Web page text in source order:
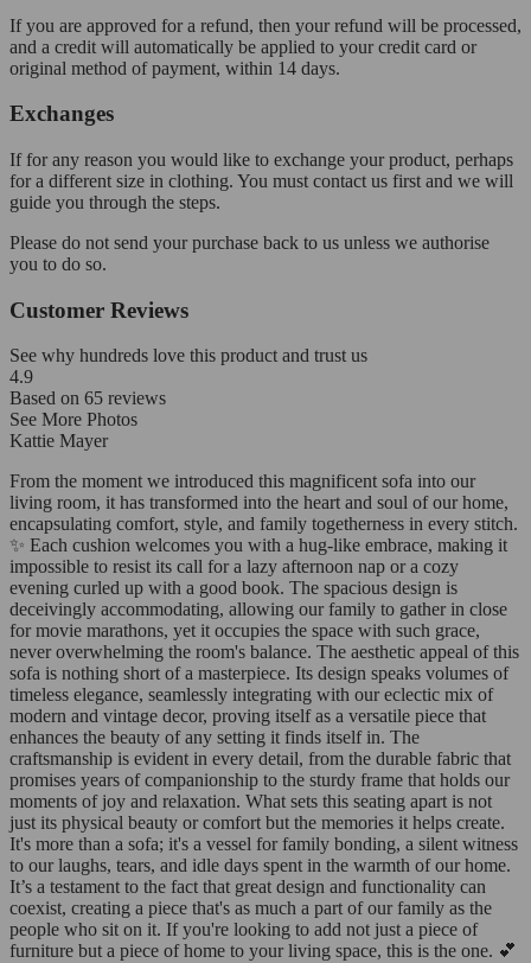
If you are approved for a refund, then your refund will be processed,
and a credit will automatically be applied to your credit card or
original method of payment, within 14 days.
Exchanges
If for any reason you would like to exchange your product, perhaps
for a different size in clothing. You must contact us first and we will
guide you through the steps.
Please do not send your purchase back to us unless we authorise
you to do so.
Customer Reviews
See why hundreds love this product and trust us
4.9
Based on 65 reviews
See More Photos
Kattie Mayer
From the moment we introduced this magnificent sofa into our
living room, it has transformed into the heart and soul of our home,
encapsulating comfort, style, and family togetherness in every stitch.
✨ Each cushion welcomes you with a hug-like embrace, making it
impossible to resist its call for a lazy afternoon nap or a cozy
evening curled up with a good book. The spacious design is
deceivingly accommodating, allowing our family to gather in close
for movie marathons, yet it occupies the space with such grace,
never overwhelming the room's balance. The aesthetic appeal of this
sofa is nothing short of a masterpiece. Its design speaks volumes of
timeless elegance, seamlessly integrating with our eclectic mix of
modern and vintage decor, proving itself as a versatile piece that
enhances the beauty of any setting it finds itself in. The
craftsmanship is evident in every detail, from the durable fabric that
promises years of companionship to the sturdy frame that holds our
moments of joy and relaxation. What sets this seating apart is not
just its physical beauty or comfort but the memories it helps create.
It's more than a sofa; it's a vessel for family bonding, a silent witness
to our laughs, tears, and idle days spent in the warmth of our home.
It’s a testament to the fact that great design and functionality can
coexist, creating a piece that's as much a part of our family as the
people who sit on it. If you're looking to add not just a piece of
furniture but a piece of home to your living space, this is the one. 💕